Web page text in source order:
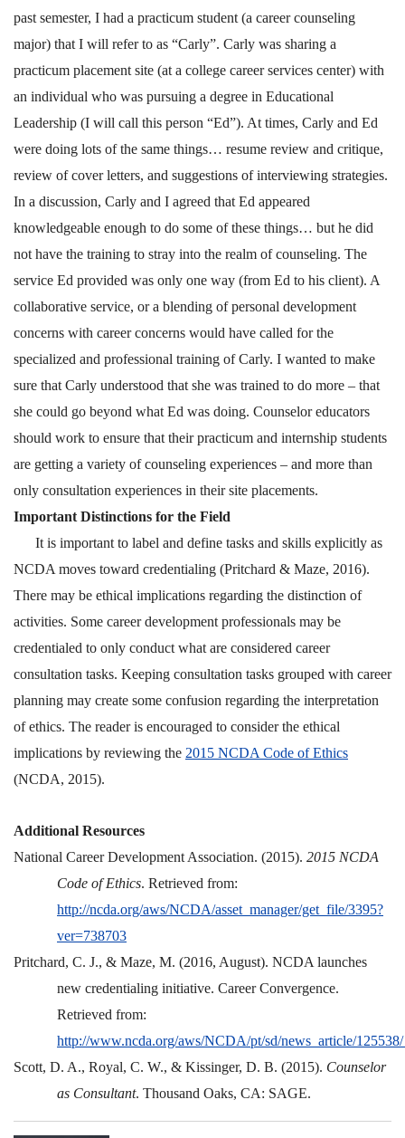
past semester, I had a practicum student (a career counseling
major) that I will refer to as “Carly”. Carly was sharing a
practicum placement site (at a college career services center) with
an individual who was pursuing a degree in Educational
Leadership (I will call this person “Ed”). At times, Carly and Ed
were doing lots of the same things… resume review and critique,
review of cover letters, and suggestions of interviewing strategies.
In a discussion, Carly and I agreed that Ed appeared
knowledgeable enough to do some of these things… but he did
not have the training to stray into the realm of counseling. The
service Ed provided was only one way (from Ed to his client). A
collaborative service, or a blending of personal development
concerns with career concerns would have called for the
specialized and professional training of Carly. I wanted to make
sure that Carly understood that she was trained to do more – that
she could go beyond what Ed was doing. Counselor educators
should work to ensure that their practicum and internship students
are getting a variety of counseling experiences – and more than
only consultation experiences in their site placements.
Important Distinctions for the Field
It is important to label and define tasks and skills explicitly as
NCDA moves toward credentialing (Pritchard & Maze, 2016).
There may be ethical implications regarding the distinction of
activities. Some career development professionals may be
credentialed to only conduct what are considered career
consultation tasks. Keeping consultation tasks grouped with career
planning may create some confusion regarding the interpretation
of ethics. The reader is encouraged to consider the ethical
implications by reviewing the 2015 NCDA Code of Ethics
(NCDA, 2015).
Additional Resources
National Career Development Association. (2015). 2015 NCDA
Code of Ethics. Retrieved from:
http://ncda.org/aws/NCDA/asset_manager/get_file/3395?
ver=738703
Pritchard, C. J., & Maze, M. (2016, August). NCDA launches
new credentialing initiative. Career Convergence.
Retrieved from:
http://www.ncda.org/aws/NCDA/pt/sd/news_article/
Scott, D. A., Royal, C. W., & Kissinger, D. B. (2015). Counselor
as Consultant. Thousand Oaks, CA: SAGE.